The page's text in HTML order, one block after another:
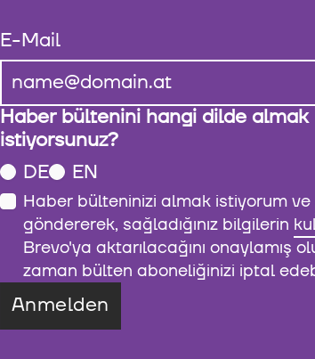
E-Mail
Haber bültenini hangi dilde almak
istiyorsunuz?
DE
EN
Haber bülteninizi almak istiyorum ve
göndererek, sağladığınız bilgilerin
Brevo'ya aktarılacağını onaylamış
zaman bülten aboneliğinizi iptal
Anmelden